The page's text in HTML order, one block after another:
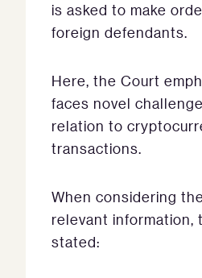
is asked to make
foreign defendants.
Here, the Court
faces novel
relation to
transactions.
When considering
relevant information,
stated: